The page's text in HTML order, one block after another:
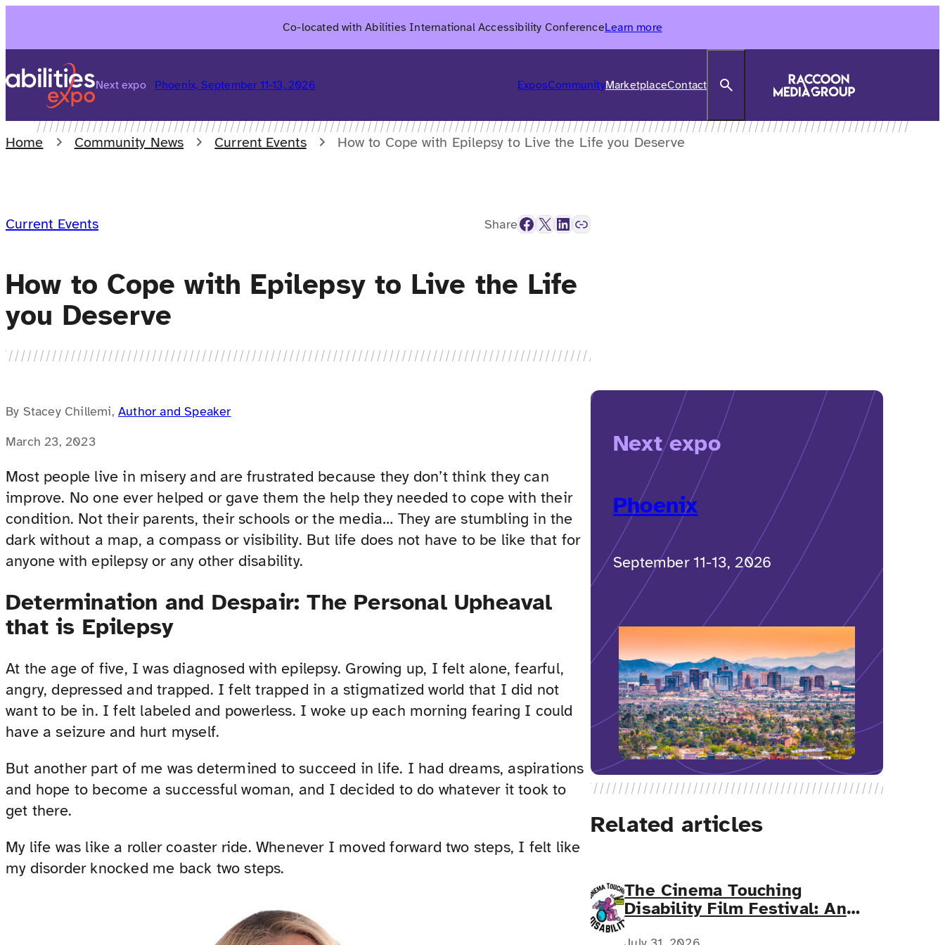
Co-located with Abilities International Accessibility ConferenceLearn more
Next expo Phoenix, September 11-13, 2026 ExposCommunityMarketplaceContact
Home Community News Current Events How to Cope with Epilepsy to Live the Life you Deserve
Current Events ShareFacebook X LinkedIn Link
How to Cope with Epilepsy to Live the Life
you Deserve
By Stacey Chillemi, Author and Speaker
March 23, 2023
Most people live in misery and are frustrated because they don’t think they can
improve. No one ever helped or gave them the help they needed to cope with their
condition. Not their parents, their schools or the media… They are stumbling in the
dark without a map, a compass or visibility. But life does not have to be like that for
anyone with epilepsy or any other disability.
Determination and Despair: The Personal Upheaval
that is Epilepsy
At the age of five, I was diagnosed with epilepsy. Growing up, I felt alone, fearful,
angry, depressed and trapped. I felt trapped in a stigmatized world that I did not
want to be in. I felt labeled and powerless. I woke up each morning fearing I could
have a seizure and hurt myself.
But another part of me was determined to succeed in life. I had dreams, aspirations
and hope to become a successful woman, and I decided to do whatever it took to
get there.
My life was like a roller coaster ride. Whenever I moved forward two steps, I felt like
my disorder knocked me back two steps.
Next expo
Phoenix
September 11-13, 2026
Related articles
The Cinema Touching
Disability Film Festival: An